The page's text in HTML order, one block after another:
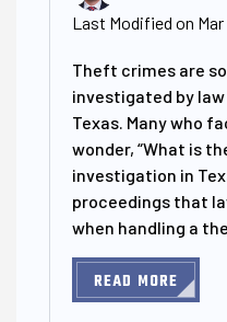
Last Modified on Mar
Theft crimes are
investigated by
Texas. Many who
wonder, “What is
investigation in
proceedings that
when handling a
READ MORE